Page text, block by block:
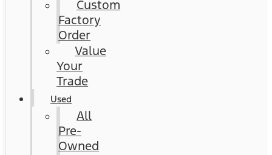
Custom
Factory
Order
Value
Your
Trade
Used
All
Pre-
Owned